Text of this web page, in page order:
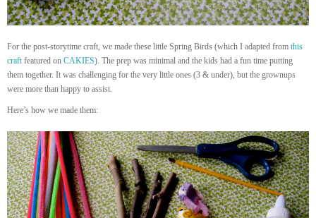
For the post-storytime craft, we made these little Spring Birds (which I adapted from this
craft featured on CAKIES). The prep was minimal and the kids had a fun time putting
them together. It was challenging for the very little ones (3 & under), but the grownups
were more than happy to assist.
Here’s how we made them: